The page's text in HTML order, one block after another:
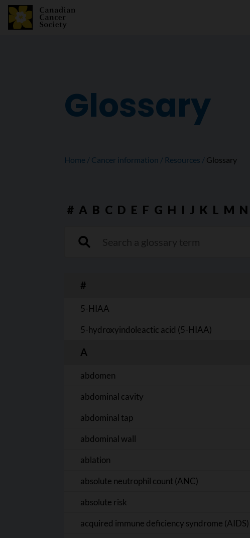
Glossary
Home Cancer information Resources Glossary
# A B C D E F G H I J K L M N
Search a glossary term
#
5-HIAA
5-hydroxyindoleactic acid (5-HIAA)
A
abdomen
abdominal cavity
abdominal tap
abdominal wall
ablation
absolute neutrophil count (ANC)
absolute risk
acquired immune deficiency syndrome (AIDS)